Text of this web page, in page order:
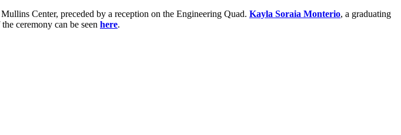
Center, preceded by a reception on the Engineering Quad. Kayla Soraia Monterio, a graduating
ceremony can be seen here.